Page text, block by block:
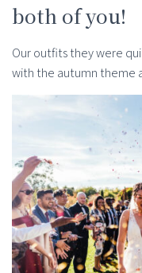
both of you!
Our outfits they were
with the autumn theme